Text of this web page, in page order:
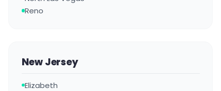
Reno
New Jersey
Elizabeth